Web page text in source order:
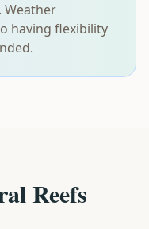
Weather
having flexibility
Reefs